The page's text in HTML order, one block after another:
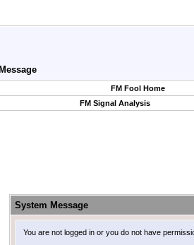
FM Fool Home
FM Signal Analysis
System Message
You are not logged in or you do not have